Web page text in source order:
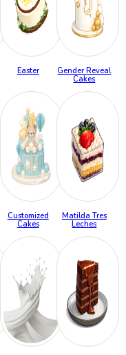
Easter
Gender Reveal
Cakes
Customized
Cakes
Matilda Tres
Leches